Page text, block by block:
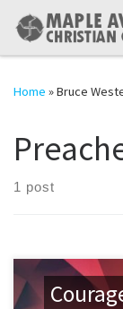
Skip to content
Home »Bruce
1 post